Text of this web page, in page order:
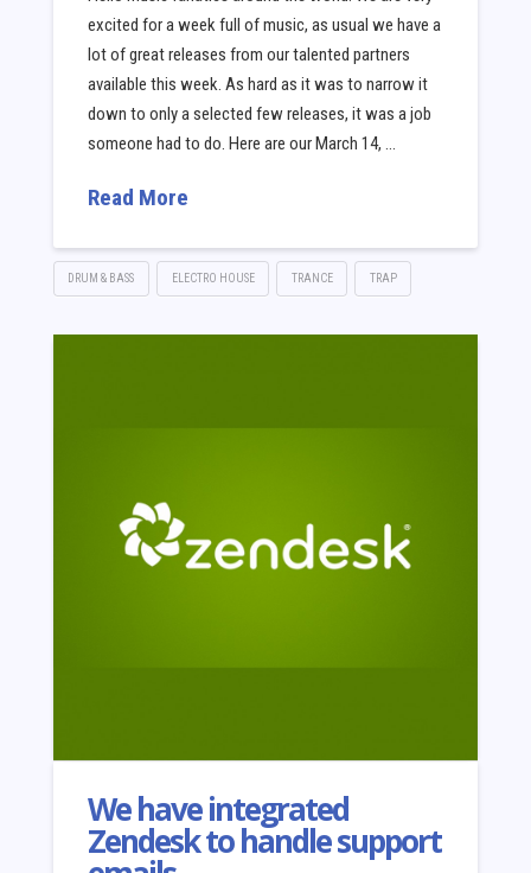
excited for a week full of music, as usual we have a
lot of great releases from our talented partners
available this week. As hard as it was to narrow it
down to only a selected few releases, it was a job
someone had to do. Here are our March 14, …
Read More
DRUM & BASS ELECTRO HOUSE TRANCE TRAP
We have integrated
Zendesk to handle support